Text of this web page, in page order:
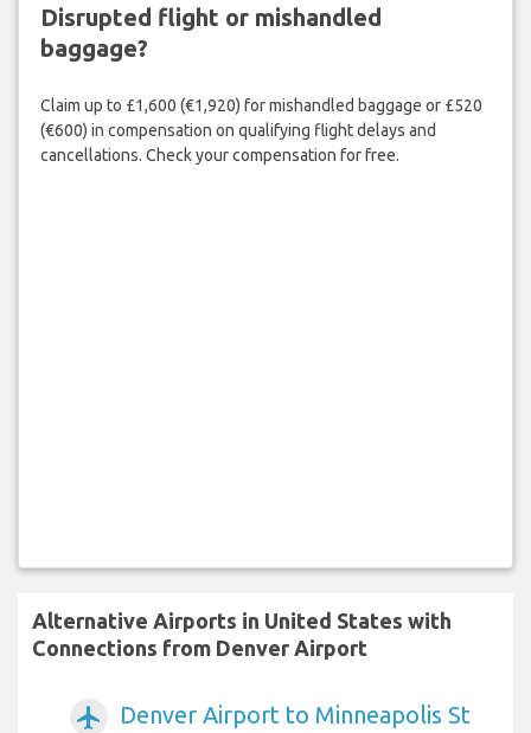
Disrupted flight or mishandled
baggage?
Claim up to £1,600 (€1,920) for mishandled baggage or £520
(€600) in compensation on qualifying flight delays and
cancellations. Check your compensation for free.
Alternative Airports in United States with
Connections from Denver Airport
airplanemode_active
Denver Airport to Minneapolis St